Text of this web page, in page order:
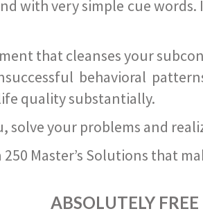
with very simple cue
that cleanses your
behavioral
quality substantially.
solve your problems and
Master’s Solutions that
ABSOLUTELY FREE